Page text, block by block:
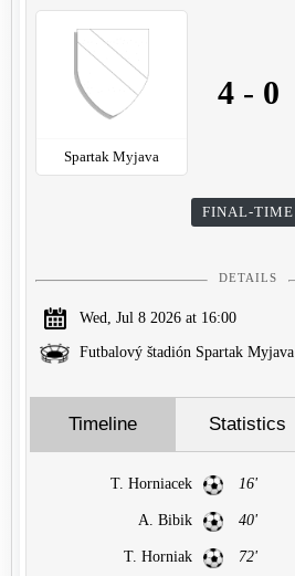
Spartak Myjava
4- 0
FINAL-TIME
DETAILS
Wed, Jul 8 2026 at 16:00
Futbalový štadión Spartak
Timeline Statistics
T. Horniacek 16'
A. Bibik 40'
T. Horniak 72'